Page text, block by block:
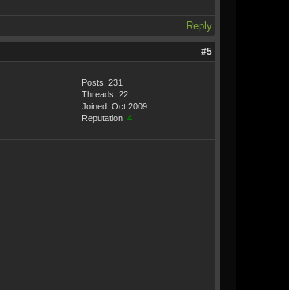
Reply
#5
Posts: 231
Threads: 22
Joined: Oct 2009
Reputation: 4